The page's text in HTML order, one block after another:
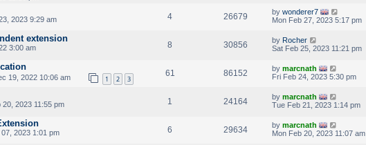
2023 9:29 am 4 26679 by wonderer7
Mon Feb 27, 2023 5:17 pm
extension
3:00 am 8 30856 by Rocher
Sat Feb 25, 2023 11:21 pm
19, 2022 10:06 am 1 2 3
61 86152 by marcnath
Fri Feb 24, 2023 5:30 pm
20, 2023 11:55 pm 1 24164 by marcnath
Tue Feb 21, 2023 1:14 pm
2023 1:01 pm 6 29634 by marcnath
Mon Feb 20, 2023 11:07 am